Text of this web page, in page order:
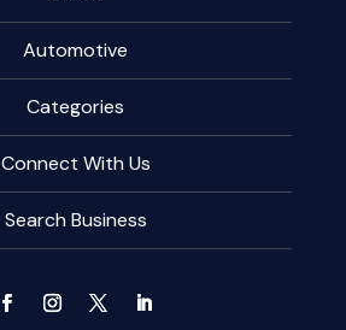
Automotive
Categories
Connect With Us
Search Business